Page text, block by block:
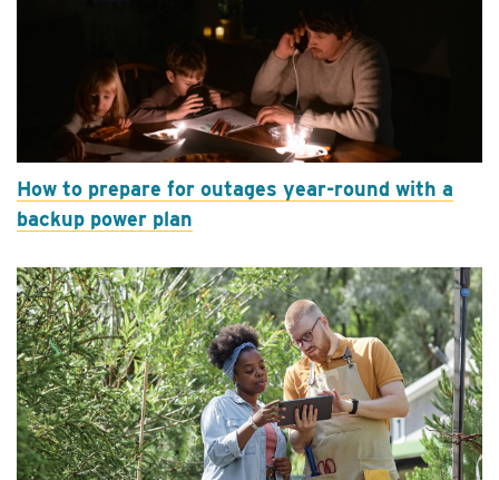
How to prepare for outages year-round with a
backup power plan